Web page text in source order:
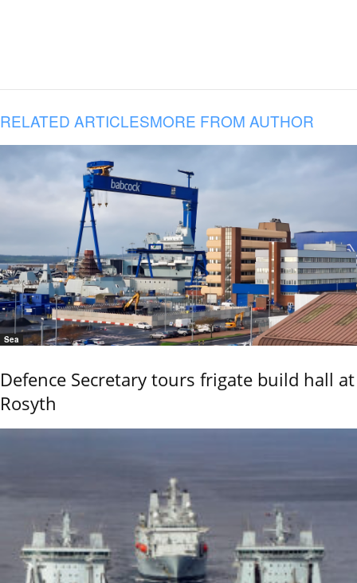
RELATED ARTICLESMORE FROM AUTHOR
Sea
Defence Secretary tours frigate build hall at
Rosyth